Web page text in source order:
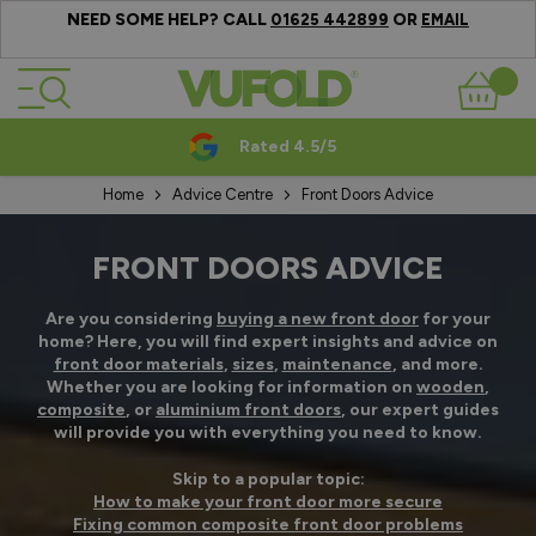
NEED SOME HELP? CALL 01625 442899 OR EMAIL
Skip to Content
Basket
Rated 4.5/5
Home Advice Centre Front Doors Advice
FRONT DOORS ADVICE
Are you considering buying a new front door for your
home? Here, you will find expert insights and advice on
front door materials, sizes, maintenance, and more.
Whether you are looking for information on wooden,
composite, or aluminium front doors, our expert guides
will provide you with everything you need to know.
Skip to a popular topic:
How to make your front door more secure
Fixing common composite front door problems